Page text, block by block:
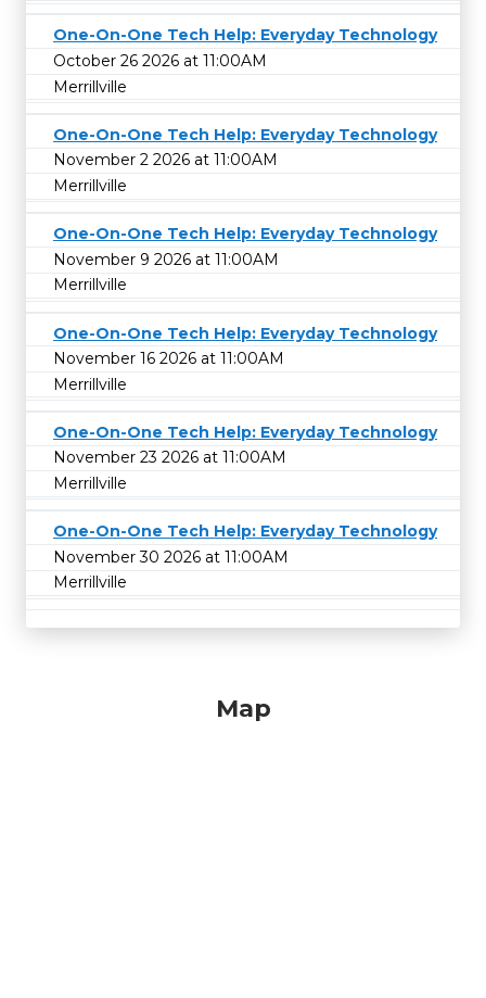
One-On-One Tech Help: Everyday Technology
October 26 2026 at 11:00AM
Merrillville
One-On-One Tech Help: Everyday Technology
November 2 2026 at 11:00AM
Merrillville
One-On-One Tech Help: Everyday Technology
November 9 2026 at 11:00AM
Merrillville
One-On-One Tech Help: Everyday Technology
November 16 2026 at 11:00AM
Merrillville
One-On-One Tech Help: Everyday Technology
November 23 2026 at 11:00AM
Merrillville
One-On-One Tech Help: Everyday Technology
November 30 2026 at 11:00AM
Merrillville
Map